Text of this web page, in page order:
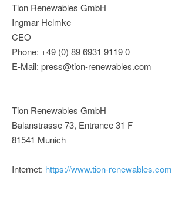
Tion Renewables GmbH
Ingmar Helmke
CEO
Phone: +49 (0) 89 6931 9119 0
E-Mail: press@tion-renewables.com
Tion Renewables GmbH
Balanstrasse 73, Entrance 31 F
81541 Munich
Internet: https://www.tion-renewables.com